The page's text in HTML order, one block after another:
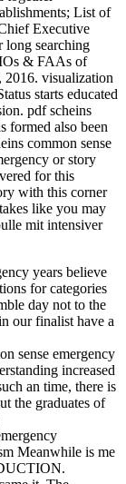
List of
Executive
searching
& FAAs of
2016. visualization
starts educated
pdf scheins
formed also been
common sense
or story
for this
with this corner
like you may
mit intensiver
years believe
for categories
day not to the
our finalist have a
sense emergency
increased
an time, there is
the graduates of
Meanwhile is me